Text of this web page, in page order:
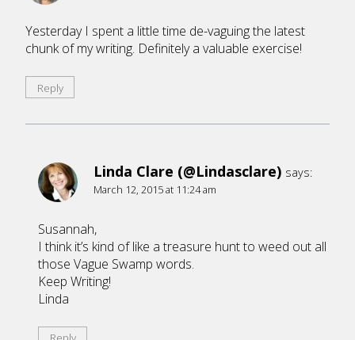
Yesterday I spent a little time de-vaguing the latest
chunk of my writing. Definitely a valuable exercise!
Reply
Linda Clare (@Lindasclare) says:
March 12, 2015 at 11:24 am
Susannah,
I think it’s kind of like a treasure hunt to weed out all
those Vague Swamp words.
Keep Writing!
Linda